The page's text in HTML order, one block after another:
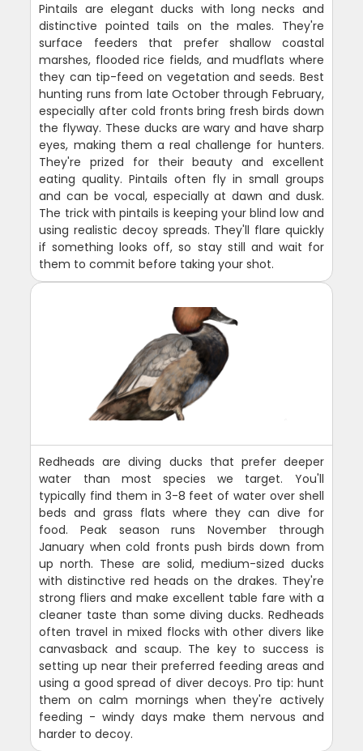
Pintails are elegant ducks with long necks and
distinctive pointed tails on the males. They're
surface feeders that prefer shallow coastal
marshes, flooded rice fields, and mudflats where
they can tip-feed on vegetation and seeds. Best
hunting runs from late October through February,
especially after cold fronts bring fresh birds down
the flyway. These ducks are wary and have sharp
eyes, making them a real challenge for hunters.
They're prized for their beauty and excellent
eating quality. Pintails often fly in small groups
and can be vocal, especially at dawn and dusk.
The trick with pintails is keeping your blind low and
using realistic decoy spreads. They'll flare quickly
if something looks off, so stay still and wait for
them to commit before taking your shot.
Redheads are diving ducks that prefer deeper
water than most species we target. You'll
typically find them in 3-8 feet of water over shell
beds and grass flats where they can dive for
food. Peak season runs November through
January when cold fronts push birds down from
up north. These are solid, medium-sized ducks
with distinctive red heads on the drakes. They're
strong fliers and make excellent table fare with a
cleaner taste than some diving ducks. Redheads
often travel in mixed flocks with other divers like
canvasback and scaup. The key to success is
setting up near their preferred feeding areas and
using a good spread of diver decoys. Pro tip: hunt
them on calm mornings when they're actively
feeding - windy days make them nervous and
harder to decoy.